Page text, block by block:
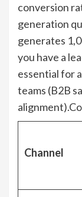
conversion
generation
generates
you have a
essential for
teams (B2B
Channel